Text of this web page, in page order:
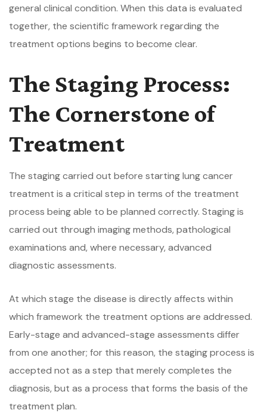
general clinical condition. When this data is evaluated
together, the scientific framework regarding the
treatment options begins to become clear.
The Staging Process:
The Cornerstone of
Treatment
The staging carried out before starting lung cancer
treatment is a critical step in terms of the treatment
process being able to be planned correctly. Staging is
carried out through imaging methods, pathological
examinations and, where necessary, advanced
diagnostic assessments.
At which stage the disease is directly affects within
which framework the treatment options are addressed.
Early-stage and advanced-stage assessments differ
from one another; for this reason, the staging process is
accepted not as a step that merely completes the
diagnosis, but as a process that forms the basis of the
treatment plan.